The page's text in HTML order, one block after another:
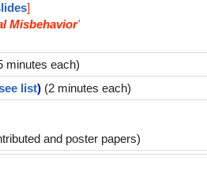
]
Misbehavior'
minutes each)
list) (2 minutes each)
and poster papers)